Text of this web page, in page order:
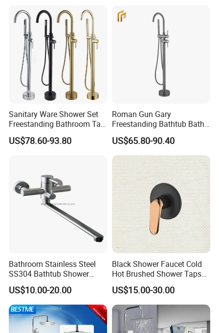
Sanitary Ware Shower Set
Freestanding Bathroom Tap
Floor Standing Bath Tub
Faucet
US$78.60-93.80
Roman Gun Gary
Freestanding Bathtub Bath
Tub Bathrooom Shower
Mixer Taps Filler Faucet Tub
Filler with Hand Shower
US$65.80-90.40
Bathroom Stainless Steel
SS304 Bathtub Shower
Faucet (H41-208)
US$10.00-20.00
Black Shower Faucet Cold
Hot Brushed Shower Taps
and Faucets Single Handle
Stainless Steel Bathroom
Faucet
US$15.00-30.00